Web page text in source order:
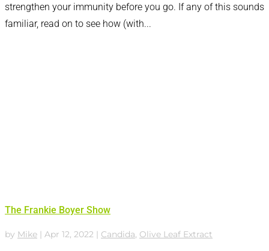
strengthen your immunity before you go. If any of this sounds
familiar, read on to see how (with...
The Frankie Boyer Show
by Mike | Apr 12, 2022 | Candida, Olive Leaf Extract